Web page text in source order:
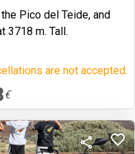
Pico del Teide, and
3718 m. Tall.
are not accepted.
€